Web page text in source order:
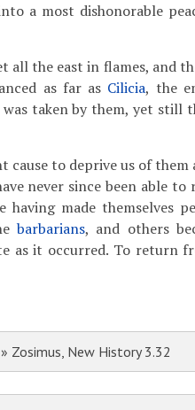
a most dishonorable
all the east in flames, and
as far as Cilicia, the
taken by them, yet still
cause to deprive us of them
never since been able to
made themselves
barbarians, and others
as it occurred. To return
» Zosimus, New History 3.32